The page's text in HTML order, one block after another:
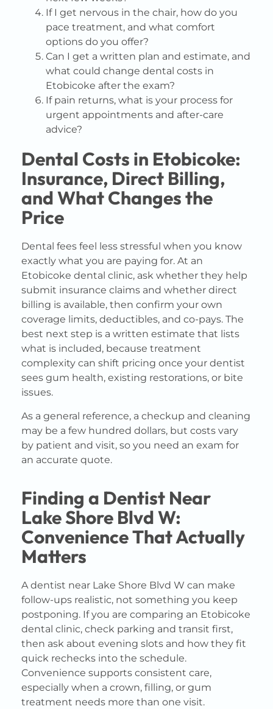
If I get nervous in the chair, how do you
pace treatment, and what comfort
options do you offer?
Can I get a written plan and estimate, and
what could change dental costs in
Etobicoke after the exam?
If pain returns, what is your process for
urgent appointments and after-care
advice?
Dental Costs in Etobicoke:
Insurance, Direct Billing,
and What Changes the
Price
Dental fees feel less stressful when you know
exactly what you are paying for. At an
Etobicoke dental clinic, ask whether they help
submit insurance claims and whether direct
billing is available, then confirm your own
coverage limits, deductibles, and co-pays. The
best next step is a written estimate that lists
what is included, because treatment
complexity can shift pricing once your dentist
sees gum health, existing restorations, or bite
issues.
As a general reference, a checkup and cleaning
may be a few hundred dollars, but costs vary
by patient and visit, so you need an exam for
an accurate quote.
Finding a Dentist Near
Lake Shore Blvd W:
Convenience That Actually
Matters
A dentist near Lake Shore Blvd W can make
follow-ups realistic, not something you keep
postponing. If you are comparing an Etobicoke
dental clinic, check parking and transit first,
then ask about evening slots and how they fit
quick rechecks into the schedule.
Convenience supports consistent care,
especially when a crown, filling, or gum
treatment needs more than one visit.